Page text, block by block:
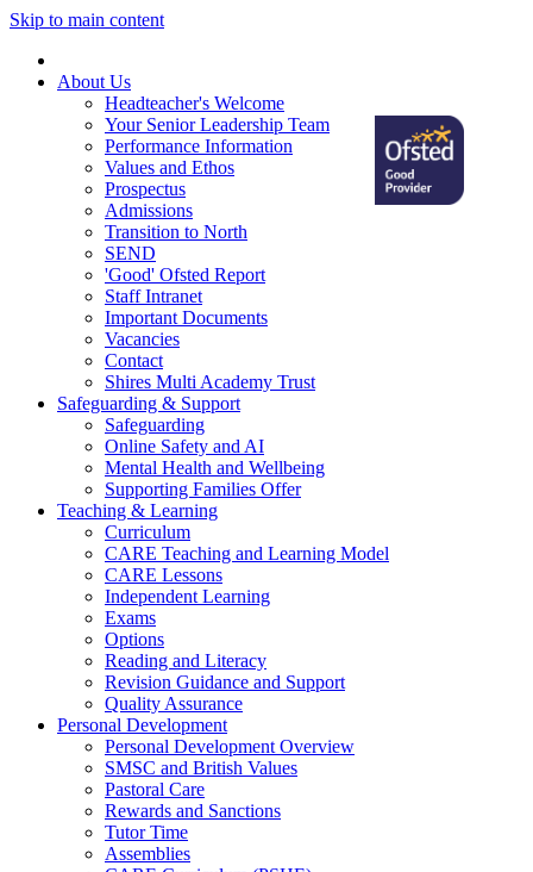
Skip to main content
About Us
Headteacher's Welcome
Your Senior Leadership Team
Performance Information
Values and Ethos
Prospectus
Admissions
Transition to North
SEND
'Good' Ofsted Report
Staff Intranet
Important Documents
Vacancies
Contact
Shires Multi Academy Trust
Safeguarding & Support
Safeguarding
Online Safety and AI
Mental Health and Wellbeing
Supporting Families Offer
Teaching & Learning
Curriculum
CARE Teaching and Learning Model
CARE Lessons
Independent Learning
Exams
Options
Reading and Literacy
Revision Guidance and Support
Quality Assurance
Personal Development
Personal Development Overview
SMSC and British Values
Pastoral Care
Rewards and Sanctions
Tutor Time
Assemblies